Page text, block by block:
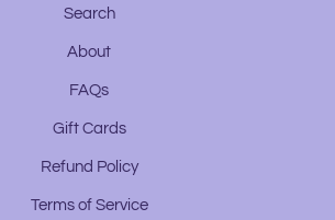
Search
About
FAQs
Gift Cards
Refund Policy
Terms of Service